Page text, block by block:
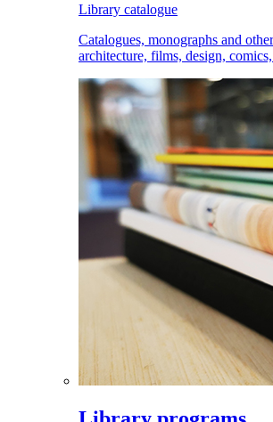
Library catalogue
Catalogues, monographs and
architecture, films, design,